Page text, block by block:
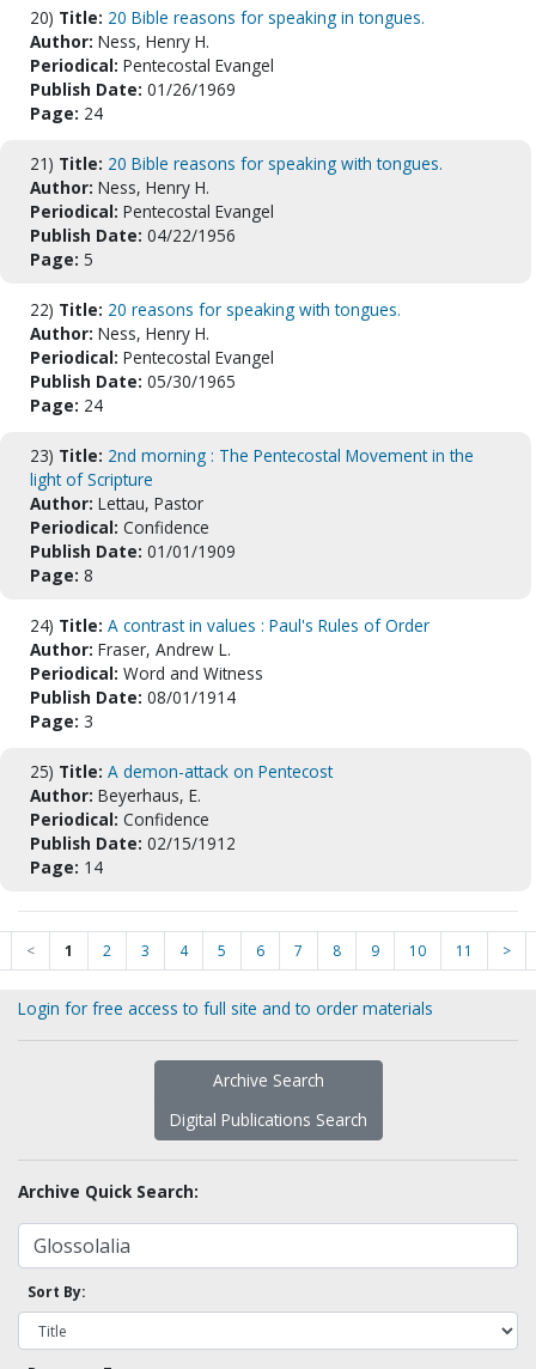
20) Title: 20 Bible reasons for speaking in tongues.
Author: Ness, Henry H.
Periodical: Pentecostal Evangel
Publish Date: 01/26/1969
Page: 24
21) Title: 20 Bible reasons for speaking with tongues.
Author: Ness, Henry H.
Periodical: Pentecostal Evangel
Publish Date: 04/22/1956
Page: 5
22) Title: 20 reasons for speaking with tongues.
Author: Ness, Henry H.
Periodical: Pentecostal Evangel
Publish Date: 05/30/1965
Page: 24
23) Title: 2nd morning : The Pentecostal Movement in the
light of Scripture
Author: Lettau, Pastor
Periodical: Confidence
Publish Date: 01/01/1909
Page: 8
24) Title: A contrast in values : Paul's Rules of Order
Author: Fraser, Andrew L.
Periodical: Word and Witness
Publish Date: 08/01/1914
Page: 3
25) Title: A demon-attack on Pentecost
Author: Beyerhaus, E.
Periodical: Confidence
Publish Date: 02/15/1912
Page: 14
< 1 2 3 4 5 6 7 8 9 10 11 >
Login for free access to full site and to order materials
Archive Search
Digital Publications Search
Archive Quick Search:
Sort By: